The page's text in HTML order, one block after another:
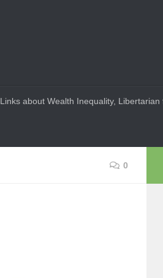
Links about Wealth Inequality,
0